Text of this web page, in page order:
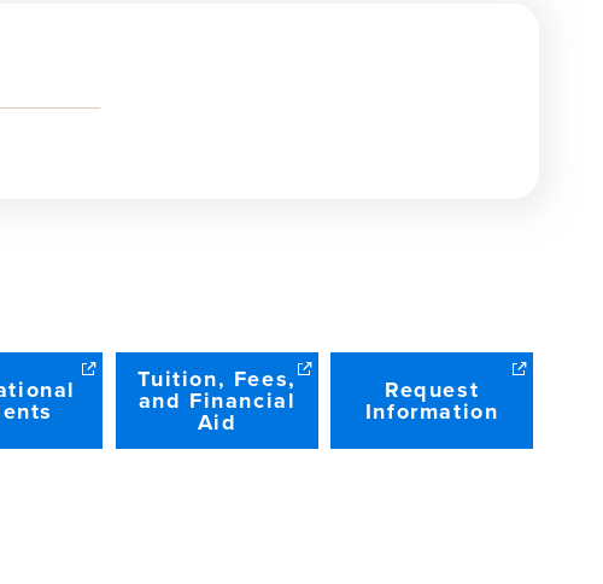
Tuition, Fees,
and Financial
Aid
Request
Information